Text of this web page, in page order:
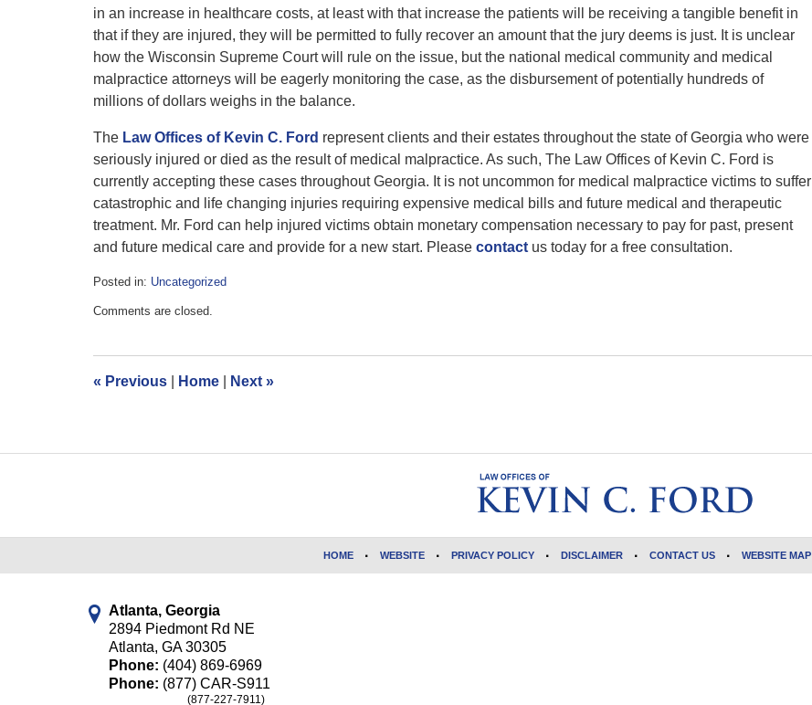
in an increase in healthcare costs, at least with that increase the patients will be receiving a tangible benefit in
that if they are injured, they will be permitted to fully recover an amount that the jury deems is just. It is unclear
how the Wisconsin Supreme Court will rule on the issue, but the national medical community and medical
malpractice attorneys will be eagerly monitoring the case, as the disbursement of potentially hundreds of
millions of dollars weighs in the balance.
The Law Offices of Kevin C. Ford represent clients and their estates throughout the state of Georgia who were
seriously injured or died as the result of medical malpractice. As such, The Law Offices of Kevin C. Ford is
currently accepting these cases throughout Georgia. It is not uncommon for medical malpractice victims to suffer
catastrophic and life changing injuries requiring expensive medical bills and future medical and therapeutic
treatment. Mr. Ford can help injured victims obtain monetary compensation necessary to pay for past, present
and future medical care and provide for a new start. Please contact us today for a free consultation.
Posted in: Uncategorized
July
pm
Comments are closed.
« Previous Home Next »
Atlanta, Georgia
2894 Piedmont Rd NE
Atlanta, GA 30305
Phone: (404) 869-6969
Phone: (877) CAR-S911
(877-227-7911)
HOME WEBSITE PRIVACY POLICY DISCLAIMER CONTACT US WEBSITE MAP